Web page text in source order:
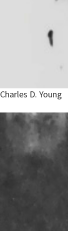
Charles D. Young